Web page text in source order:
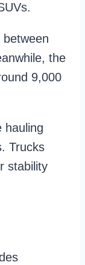
the
9,000
hauling
Trucks
stability